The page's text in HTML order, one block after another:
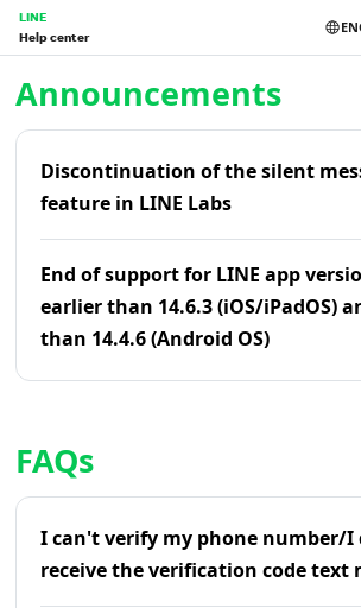
LINE
Help center
Announcements
Discontinuation of the silent
feature in LINE Labs
End of support for LINE app
earlier than 14.6.3 (iOS/iPadOS)
than 14.4.6 (Android OS)
FAQs
I can't verify my phone number/I
receive the verification code text